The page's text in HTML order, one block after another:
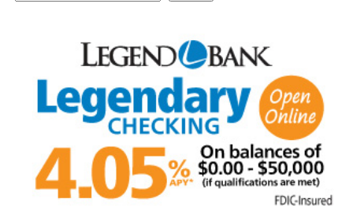
five greatest superstars of the game as the first class to
be inducted: Ty Cobb was the most productive hitter in
history; Babe Ruth was both an ace pitcher and the
greatest home-run hitter to play the game; Honus
Wagner was a versatile star shortstop and batting
champion; Christy Matthewson had more wins than any
pitcher in National League history; and Walter Johnson
was considered one of the most powerful pitchers to
ever have taken the mound.